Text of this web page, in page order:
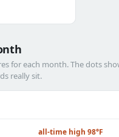
for each month. The dots
really sit.
all-time high 98°F